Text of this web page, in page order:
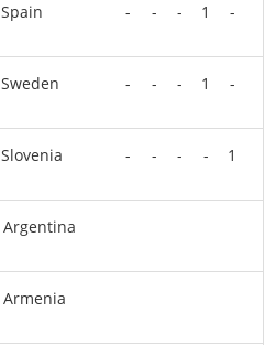
Spain - - - 1 -
Sweden - - - 1 -
Slovenia - - - - 1
Argentina
Armenia